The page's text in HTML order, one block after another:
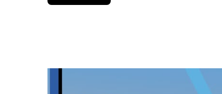
down
calendar